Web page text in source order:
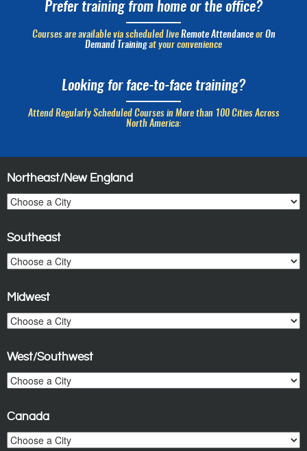
Prefer training from home or the office?
Courses are available via scheduled live Remote Attendanceor On
Demand Trainingat your convenience
Looking for face-to-face training?
Attend Regularly Scheduled Courses in More than 100 Cities Across
North America:
Northeast/New England
Southeast
Midwest
West/Southwest
Canada